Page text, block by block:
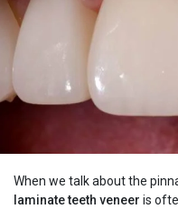
When we talk about the
laminate teeth veneer is